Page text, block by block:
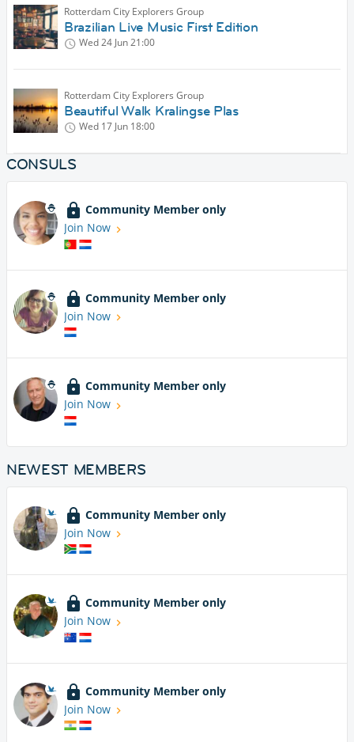
Rotterdam City Explorers Group
Brazilian Live Music First Edition
Wed 24 Jun21:00
Rotterdam City Explorers Group
Beautiful Walk Kralingse Plas
Wed 17 Jun 18:00
CONSULS
Community Member only
Join Now
Community Member only
Join Now
Community Member only
Join Now
NEWEST MEMBERS
Community Member only
Join Now
Community Member only
Join Now
Community Member only
Join Now